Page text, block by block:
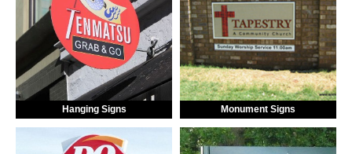
Hanging Signs Monument Signs